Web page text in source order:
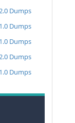
Dumps
Dumps
Dumps
Dumps
Dumps